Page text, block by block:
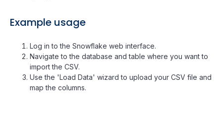
Example usage
Log in to the Snowflake web interface.
Navigate to the database and table where you want to
import the CSV.
Use the 'Load Data' wizard to upload your CSV file and
map the columns.